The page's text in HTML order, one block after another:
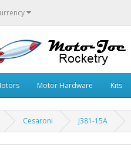
Motor Hardware Kits
Cesaroni J381-15A